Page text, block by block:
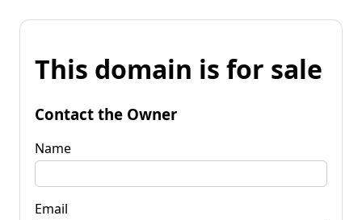
This domain is for sale
Contact the Owner
Name
Email